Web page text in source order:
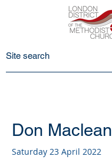
Don Maclean
Saturday 23 April 2022